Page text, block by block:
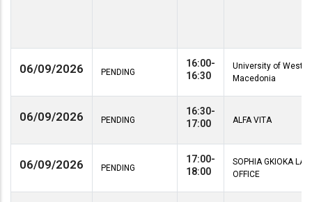
06/09/2026 PENDING
16:00-
16:30
University of
Macedonia
06/09/2026 PENDING
16:30-
17:00
ALFA VITA
06/09/2026 PENDING
17:00-
18:00
SOPHIA GKIOKA LAW
OFFICE